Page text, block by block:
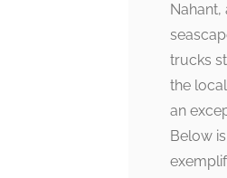
trucks
the
an
Below